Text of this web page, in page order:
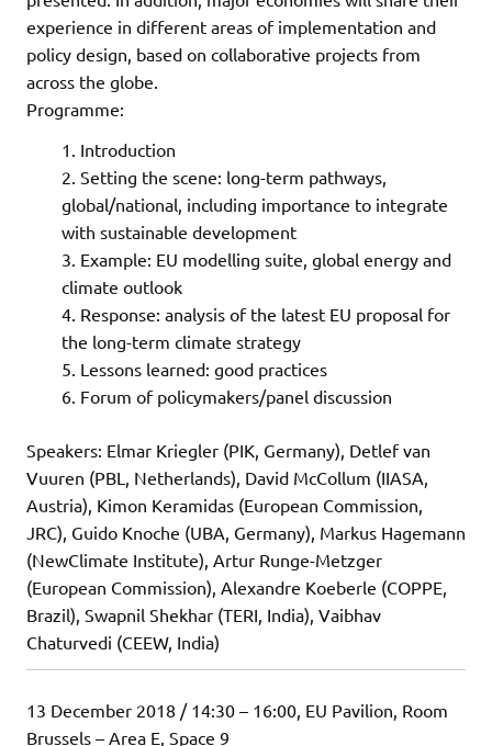
experience in different areas of implementation and
policy design, based on collaborative projects from
across the globe.
Programme:
Introduction
Setting the scene: long-term pathways,
global/national, including importance to integrate
with sustainable development
Example: EU modelling suite, global energy and
climate outlook
Response: analysis of the latest EU proposal for
the long-term climate strategy
Lessons learned: good practices
Forum of policymakers/panel discussion
Speakers: Elmar Kriegler (PIK, Germany), Detlef van
Vuuren (PBL, Netherlands), David McCollum (IIASA,
Austria), Kimon Keramidas (European Commission,
JRC), Guido Knoche (UBA, Germany), Markus Hagemann
(NewClimate Institute), Artur Runge-Metzger
(European Commission), Alexandre Koeberle (COPPE,
Brazil), Swapnil Shekhar (TERI, India), Vaibhav
Chaturvedi (CEEW, India)
13 December 2018 / 14:30 – 16:00, EU Pavilion, Room
Brussels – Area E, Space 9